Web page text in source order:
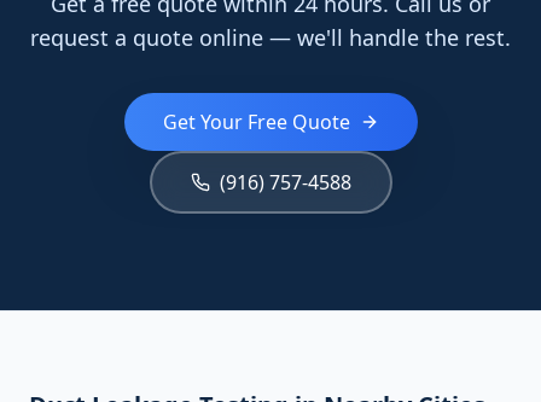
request a quote online — we'll handle the rest.
Get Your Free Quote
(916) 757-4588